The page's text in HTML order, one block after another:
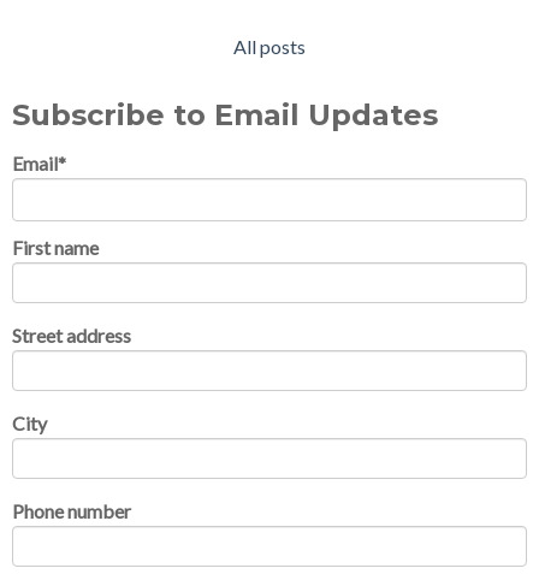
All posts
Subscribe to Email Updates
Email*
First name
Street address
City
Phone number